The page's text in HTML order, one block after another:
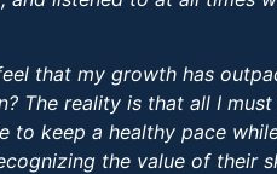
that my growth has
The reality is that all I
keep a healthy pace
the value of their